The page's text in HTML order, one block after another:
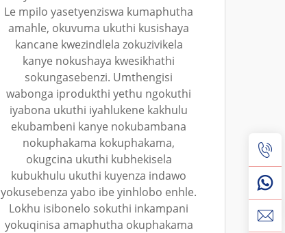
Le mpilo yasetyenziswa kumaphutha
amahle, okuvuma ukuthi kusishaya
kancane kwezindlela zokuzivikela
kanye nokushaya kwesikhathi
sokungasebenzi. Umthengisi
wabonga iprodukthi yethu ngokuthi
iyabona ukuthi iyahlukene kakhulu
ekubambeni kanye nokubambana
nokuphakama kokuphakama,
okugcina ukuthi kubhekisela
kubukhulu ukuthi kuyenza indawo
yokusebenza yabo ibe yinhlobo enhle.
Lokhu isibonelo sokuthi inkampani
yokuqinisa amaphutha okuphakama